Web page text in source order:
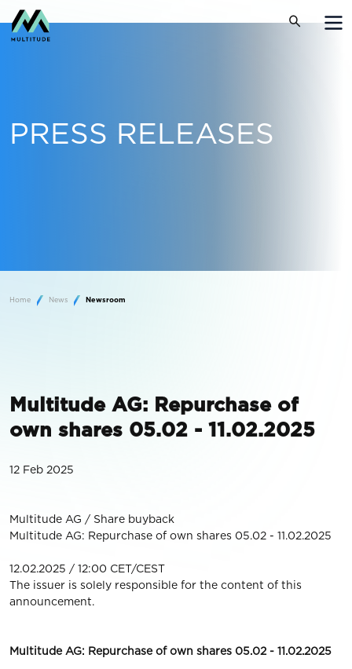
PRESS RELEASES
Home News Newsroom
Multitude AG: Repurchase of
own shares 05.02 - 11.02.2025
12 Feb 2025
Multitude AG / Share buyback
Multitude AG: Repurchase of own shares 05.02 - 11.02.2025
12.02.2025 / 12:00 CET/CEST
The issuer is solely responsible for the content of this
announcement.
Multitude AG: Repurchase of own shares 05.02 - 11.02.2025